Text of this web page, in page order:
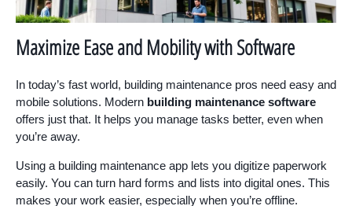
Maximize Ease and Mobility with Software
In today’s fast world, building maintenance pros need easy and
mobile solutions. Modern building maintenance software
offers just that. It helps you manage tasks better, even when
you’re away.
Using a building maintenance app lets you digitize paperwork
easily. You can turn hard forms and lists into digital ones. This
makes your work easier, especially when you’re offline.